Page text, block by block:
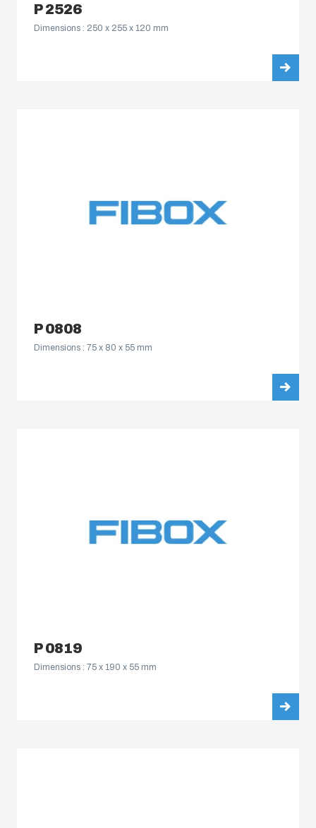
P 2526
Dimensions : 250 x 255 x 120 mm
P 0808
Dimensions : 75 x 80 x 55 mm
P 0819
Dimensions : 75 x 190 x 55 mm